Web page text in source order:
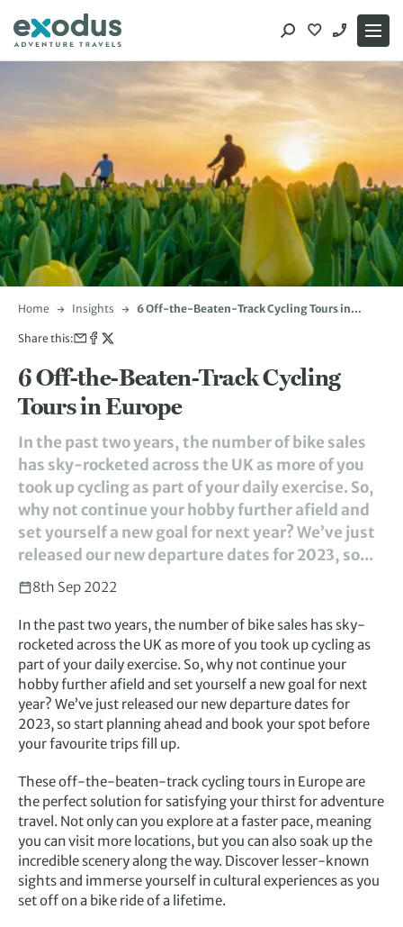
content
Home Insights
6 Off-the-Beaten-Track Cycling Tours in
Share this:
6 Off-the-Beaten-Track Cycling
Tours in Europe
In the past two years, the number of bike sales
has sky-rocketed across the UK as more of you
took up cycling as part of your daily exercise. So,
why not continue your hobby further afield and
set yourself a new goal for next year? We’ve just
released our new departure dates for 2023, so...
8th Sep 2022
In the past two years, the number of bike sales has sky-
rocketed across the UK as more of you took up cycling as
part of your daily exercise. So, why not continue your
hobby further afield and set yourself a new goal for next
year? We’ve just released our new departure dates for
2023, so start planning ahead and book your spot before
your favourite trips fill up.
These off-the-beaten-track cycling tours in Europe are
the perfect solution for satisfying your thirst for adventure
travel. Not only can you explore at a faster pace, meaning
you can visit more locations, but you can also soak up the
incredible scenery along the way. Discover lesser-known
sights and immerse yourself in cultural experiences as you
set off on a bike ride of a lifetime.